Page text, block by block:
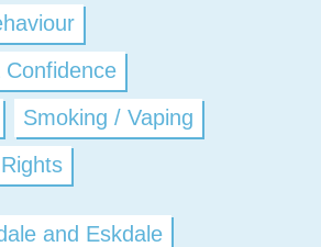
Smoking / Vaping
and Eskdale